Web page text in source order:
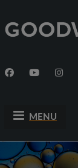
MENU